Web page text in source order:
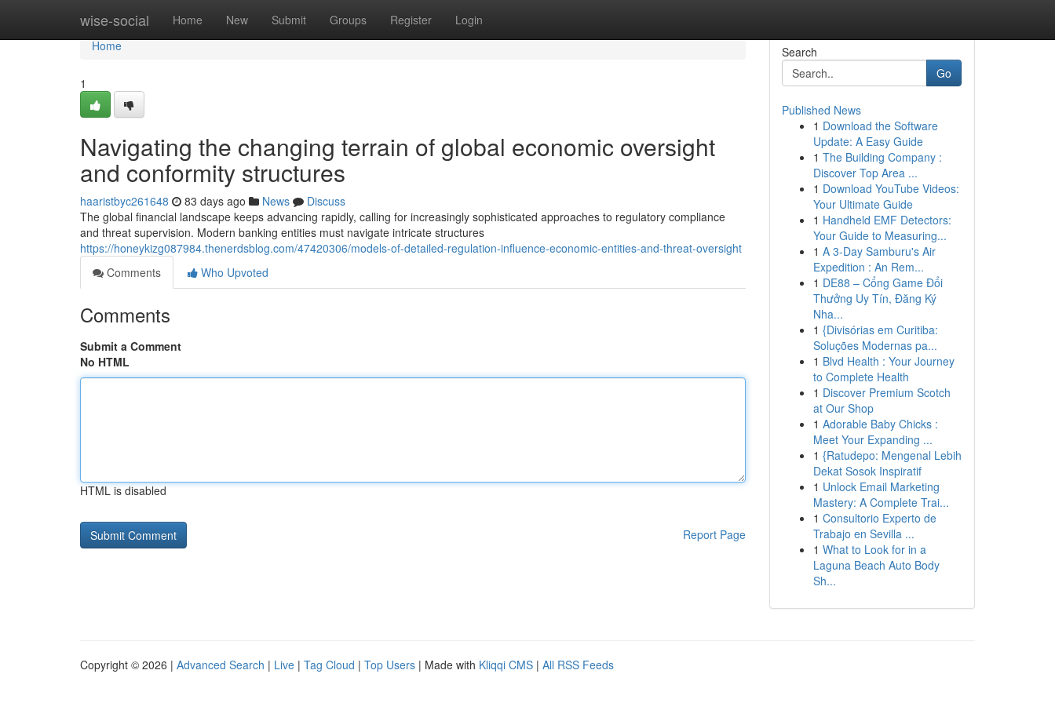
wise-social Home New Submit Groups Register Login
Home
Home
1
Navigating the changing terrain of global economic oversight
and conformity structures
haaristbyc261648 83 days ago News
Discuss
The global financial landscape keeps advancing rapidly, calling for increasingly sophisticated approaches to regulatory compliance
and threat supervision. Modern banking entities must navigate intricate structures
https://honeykizg087984.thenerdsblog.com/47420306/models-of-detailed-regulation-influence-economic-entities-and-threat-oversight
Comments
Who Upvoted
Comments
Submit a Comment
No HTML
HTML is disabled
Report Page
Search
Go
Published News
1 Download the Software
Update: A Easy Guide
1 The Building Company :
Discover Top Area ...
1 Download YouTube Videos:
Your Ultimate Guide
1 Handheld EMF Detectors:
Your Guide to Measuring...
1 A 3-Day Samburu's Air
Expedition : An Rem...
1 DE88 – Cổng Game Đổi
Thưởng Uy Tín, Đăng Ký
Nha...
1 {Divisórias em Curitiba:
Soluções Modernas pa...
1 Blvd Health : Your Journey
to Complete Health
1 Discover Premium Scotch
at Our Shop
1 Adorable Baby Chicks :
Meet Your Expanding ...
1 {Ratudepo: Mengenal Lebih
Dekat Sosok Inspiratif
1 Unlock Email Marketing
Mastery: A Complete Trai...
1 Consultorio Experto de
Trabajo en Sevilla ...
1 What to Look for in a
Laguna Beach Auto Body
Sh...
Copyright © 2026 | Advanced Search | Live | Tag Cloud | Top Users | Made with Kliqqi CMS | All RSS Feeds